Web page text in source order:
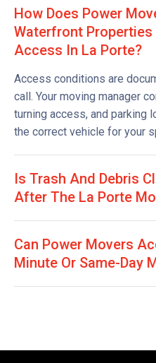
How Does Power
Waterfront
Access In La Porte?
Access conditions are
call. Your moving manager
turning access, and parking
the correct vehicle for your
Is Trash And Debris
After The La Porte
Can Power Movers
Minute Or Same-Day